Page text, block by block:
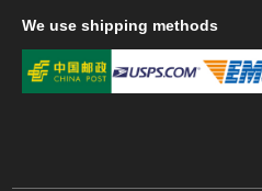
We use shipping methods